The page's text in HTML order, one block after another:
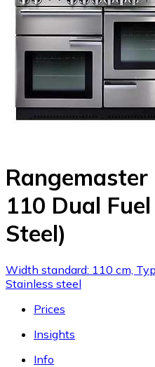
110 Dual
Steel)
Width standard: 110 cm,
Stainless steel
Prices
Insights
Info